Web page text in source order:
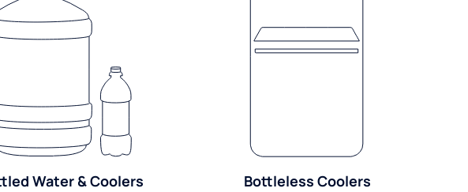
Water & Coolers Bottleless Coolers